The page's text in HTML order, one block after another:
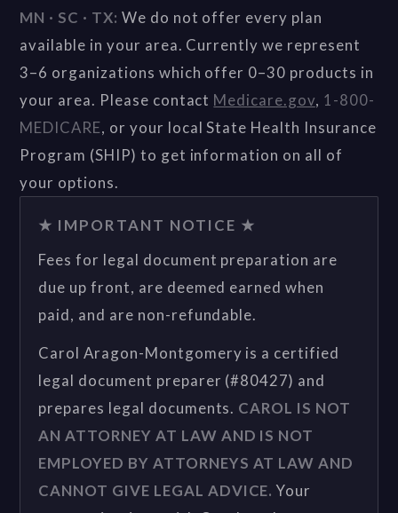
MN · SC · TX: We do not offer every plan
available in your area. Currently we represent
3–6 organizations which offer 0–30 products in
your area. Please contact Medicare.gov, 1-800-
MEDICARE, or your local State Health Insurance
Program (SHIP) to get information on all of
your options.
★ IMPORTANT NOTICE ★
Fees for legal document preparation are
due up front, are deemed earned when
paid, and are non-refundable.
Carol Aragon-Montgomery is a certified
legal document preparer (#80427) and
prepares legal documents. CAROL IS NOT
AN ATTORNEY AT LAW AND IS NOT
EMPLOYED BY ATTORNEYS AT LAW AND
CANNOT GIVE LEGAL ADVICE. Your